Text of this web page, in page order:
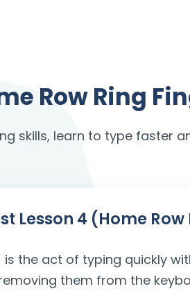
Row Ring
skills, learn to type faster
Lesson 4 (Home Row
is the act of typing quickly
them from the